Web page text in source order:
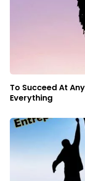
To Succeed At
Everything